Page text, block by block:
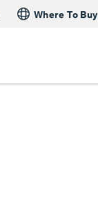
Where To Buy